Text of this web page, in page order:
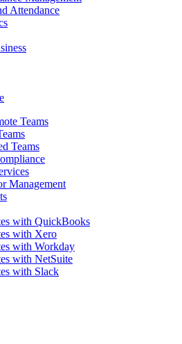
Attendance
Teams
Teams
Management
with QuickBooks
with Xero
with Workday
with NetSuite
with Slack